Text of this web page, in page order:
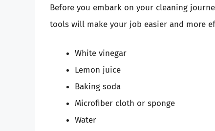
Before you embark on your cleaning
tools will make your job easier and more
White vinegar
Lemon juice
Baking soda
Microfiber cloth or sponge
Water